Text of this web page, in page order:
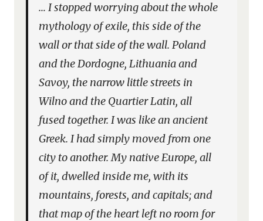
… I stopped worrying about the whole
mythology of exile, this side of the
wall or that side of the wall. Poland
and the Dordogne, Lithuania and
Savoy, the narrow little streets in
Wilno and the Quartier Latin, all
fused together. I was like an ancient
Greek. I had simply moved from one
city to another. My native Europe, all
of it, dwelled inside me, with its
mountains, forests, and capitals; and
that map of the heart left no room for